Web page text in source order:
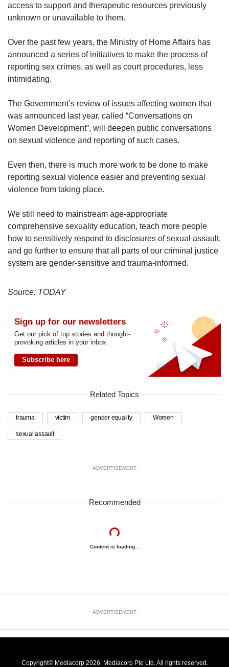
access to support and therapeutic resources previously
unknown or unavailable to them.
Over the past few years, the Ministry of Home Affairs has
announced a series of initiatives to make the process of
reporting sex crimes, as well as court procedures, less
intimidating.
The Government’s review of issues affecting women that
was announced last year, called “Conversations on
Women Development”, will deepen public conversations
on sexual violence and reporting of such cases.
Even then, there is much more work to be done to make
reporting sexual violence easier and preventing sexual
violence from taking place.
We still need to mainstream age-appropriate
comprehensive sexuality education, teach more people
how to sensitively respond to disclosures of sexual assault,
and go further to ensure that all parts of our criminal justice
system are gender-sensitive and trauma-informed.
Source: TODAY
Sign up for our newsletters
Get our pick of top stories and thought-
provoking articles in your inbox
Subscribe here
Related Topics
trauma victim gender equality Women
sexual assault
ADVERTISEMENT
Recommended
Content is loading...
ADVERTISEMENT
Copyright© Mediacorp 2026. Mediacorp Pte Ltd. All rights reserved.